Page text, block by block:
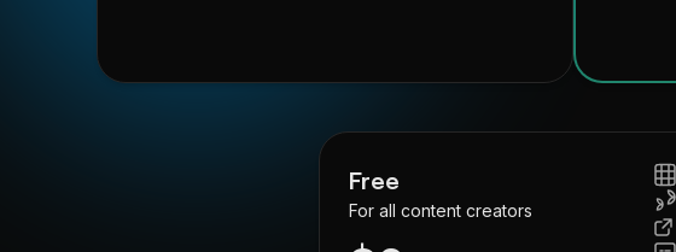
Free
For all content creators